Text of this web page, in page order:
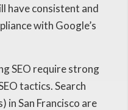
have consistent and
with Google’s
SEO require strong
tactics. Search
in San Francisco are